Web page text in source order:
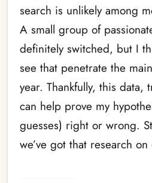
search is unlikely among
A small group of
definitely switched, but I
see that penetrate the
year. Thankfully, this data,
can help prove my
guesses) right or wrong.
we’ve got that research